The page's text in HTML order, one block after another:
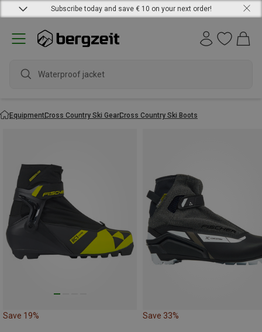
Subscribe today and save € 10 on your next order!
EquipmentCross Country Ski GearCross Country Ski Boots
Save 19% Save 33%